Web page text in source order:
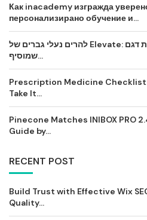
Как inacademy изгражда
персонализирано обучение и...
להרים נעלי גברים של Elevate: מדריך צ’קליסט לבחירת דגם
שמוסיף...
Prescription Medicine
Take It...
Pinecone Matches INIBOX PRO
Guide by...
RECENT POST
Build Trust with Effective Wix
Quality...